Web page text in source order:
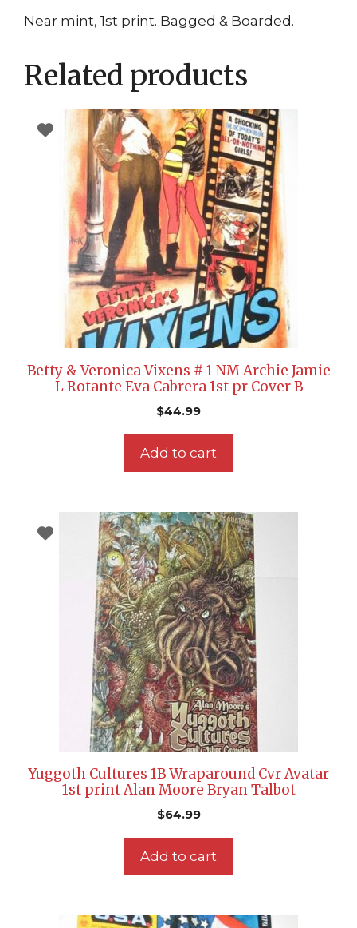
Near mint, 1st print. Bagged & Boarded.
Related products
Betty & Veronica Vixens # 1 NM Archie Jamie
L Rotante Eva Cabrera 1st pr Cover B
$44.99
Add to cart
Yuggoth Cultures 1B Wraparound Cvr Avatar
1st print Alan Moore Bryan Talbot
$64.99
Add to cart